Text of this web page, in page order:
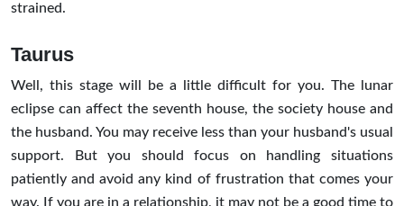
strained.
Taurus
Well, this stage will be a little difficult for you. The lunar
eclipse can affect the seventh house, the society house and
the husband. You may receive less than your husband's usual
support. But you should focus on handling situations
patiently and avoid any kind of frustration that comes your
way. If you are in a relationship, it may not be a good time to